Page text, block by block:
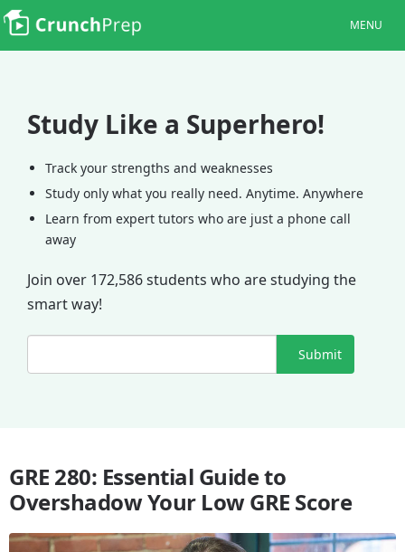
MENU
Study Like a Superhero!
Track your strengths and weaknesses
Study only what you really need. Anytime. Anywhere
Learn from expert tutors who are just a phone call
away
Join over 172,586 students who are studying the
smart way!
Submit
GRE 280: Essential Guide to
Overshadow Your Low GRE Score